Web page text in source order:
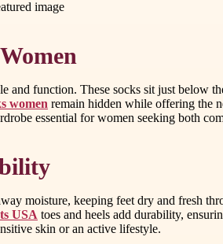
and function. These socks sit just below
women remain hidden while offering the
essential for women seeking both
moisture, keeping feet dry and fresh
USA toes and heels add durability,
skin or an active lifestyle.